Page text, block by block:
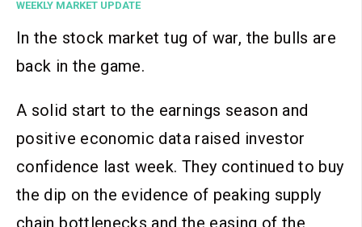
WEEKLY MARKET UPDATE
In the stock market tug of war, the bulls are
back in the game.
A solid start to the earnings season and
positive economic data raised investor
confidence last week. They continued to buy
the dip on the evidence of peaking supply
chain bottlenecks and the easing of the